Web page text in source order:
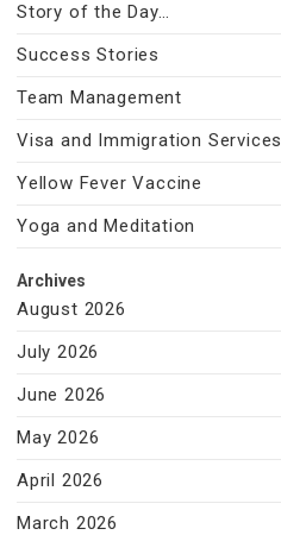
Story of the Day…
Success Stories
Team Management
Visa and Immigration Services
Yellow Fever Vaccine
Yoga and Meditation
Archives
August 2026
July 2026
June 2026
May 2026
April 2026
March 2026